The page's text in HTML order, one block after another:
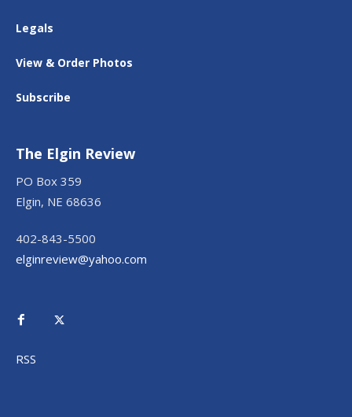
Legals
View & Order Photos
Subscribe
The Elgin Review
PO Box 359
Elgin, NE 68636
402-843-5500
elginreview@yahoo.com
RSS